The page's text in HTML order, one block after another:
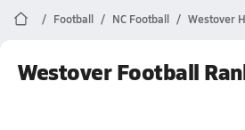
Football NC Football Westover
Westover Football